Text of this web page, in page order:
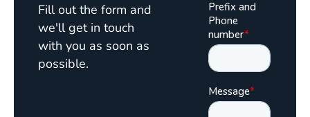
Fill out the form and
we'll get in touch
with you as soon as
possible.